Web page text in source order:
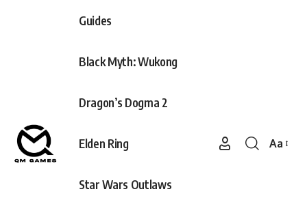
Guides
Black Myth: Wukong
Dragon’s Dogma 2
Elden Ring
Star Wars Outlaws
Font
Aa